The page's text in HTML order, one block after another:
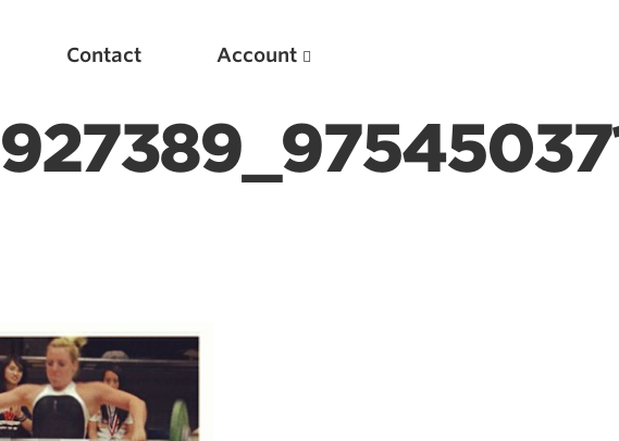
Contact Account
New
Optimizing Your Warmups